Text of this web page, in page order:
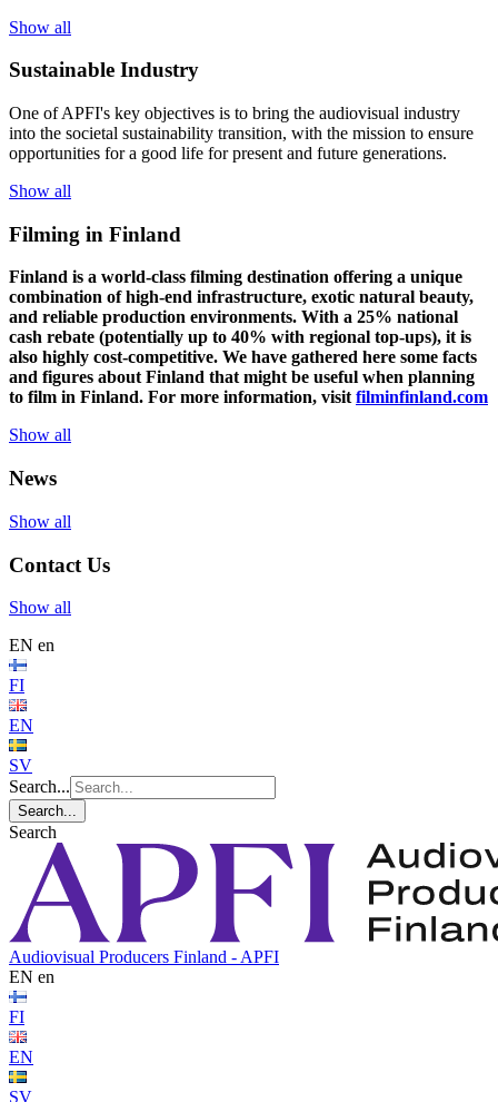
Show all
Sustainable Industry
One ofAPFI's key objectives is to bring the audiovisual industry
into the societal sustainability transition, with the mission to ensure
opportunities for a good life forpresent and future generations.
Show all
Filming in Finland
Finland is a world-class filming destination offering a unique
combination of high-end infrastructure, exotic natural beauty,
and reliable production environments. With a 25% national
cash rebate (potentially up to 40% with regional top-ups), it is
also highly cost-competitive. We have gathered here some facts
and figures about Finland that might be useful when planning
to film in Finland. For more information, visit filminfinland.com
Show all
News
Show all
Contact Us
Show all
EN en
FI
EN
SV
Search...
Search...
Search
Audiovisual Producers Finland - APFI
EN en
FI
EN
SV